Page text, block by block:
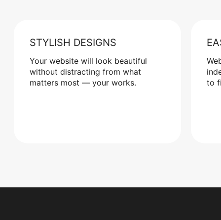
STYLISH DESIGNS
Your website will look beautiful
without distracting from what
matters most — your works.
to